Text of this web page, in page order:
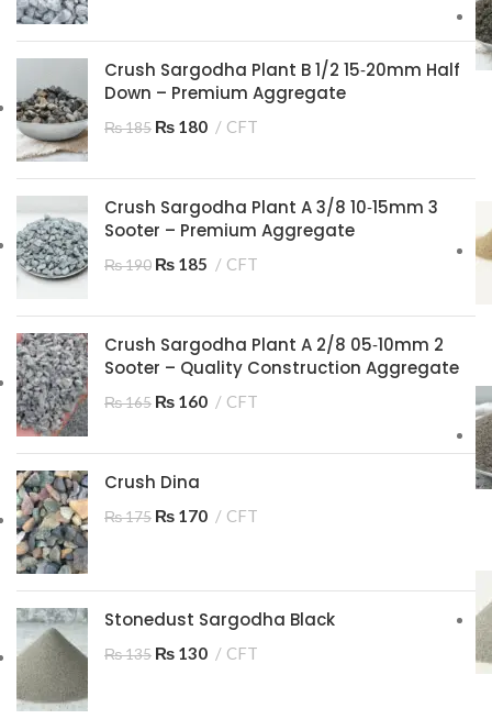
Crush Sargodha Plant B 1/2 15‑20mm Half
Down – Premium Aggregate
₨185 ₨ 180 CFT
Crush Sargodha Plant A 3/8 10‑15mm 3
Sooter – Premium Aggregate
₨190 ₨ 185 CFT
Crush Sargodha Plant A 2/8 05‑10mm 2
Sooter – Quality Construction Aggregate
₨165 ₨ 160 CFT
Crush Dina
₨175 ₨ 170 CFT
Stonedust Sargodha Black
₨135 ₨ 130 CFT